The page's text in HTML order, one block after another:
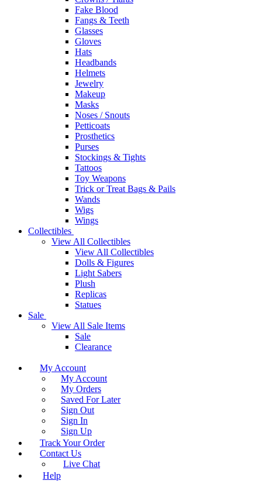
Fake Blood
Fangs & Teeth
Glasses
Gloves
Hats
Headbands
Helmets
Jewelry
Makeup
Masks
Noses / Snouts
Petticoats
Prosthetics
Purses
Stockings & Tights
Tattoos
Toy Weapons
Trick or Treat Bags & Pails
Wands
Wigs
Wings
Collectibles
View All Collectibles
View All Collectibles
Dolls & Figures
Light Sabers
Plush
Replicas
Statues
Sale
View All Sale Items
Sale
Clearance
My Account
My Account
My Orders
Saved For Later
Sign Out
Sign In
Sign Up
Track Your Order
Contact Us
Live Chat
Help